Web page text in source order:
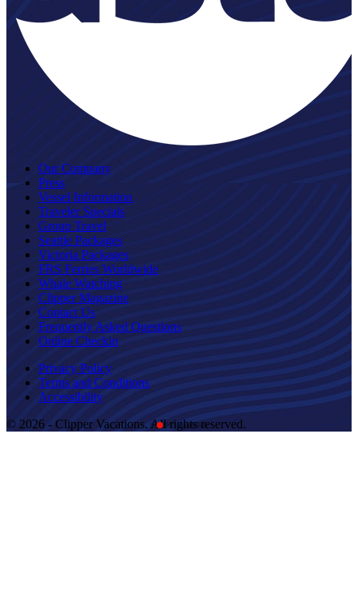
Our Company
Press
Vessel Information
Traveler Specials
Group Travel
Seattle Packages
Victoria Packages
FRS Ferries Worldwide
Whale Watching
Clipper Magazine
Contact Us
Frequently Asked Questions
Online Checkin
Privacy Policy
Terms and Conditions
Accessibility
© 2026 - Clipper Vacations. All rights reserved.